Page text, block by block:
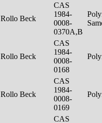
Rollo Beck
CAS
1984-
0008-
0370A,B
Rollo Beck
CAS
1984-
0008-
0168
Rollo Beck
CAS
1984-
0008-
0169
CAS